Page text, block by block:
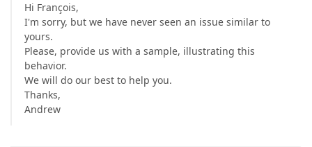
Hi François,
I'm sorry, but we have never seen an issue similar to
yours.
Please, provide us with a sample, illustrating this
behavior.
We will do our best to help you.
Thanks,
Andrew